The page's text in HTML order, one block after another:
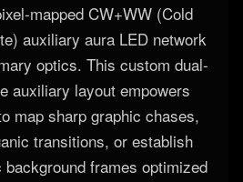
mapped CW+WW (Cold
auxiliary aura LED network
optics. This custom dual-
auxiliary layout empowers
map sharp graphic chases,
transitions, or establish
frames optimized